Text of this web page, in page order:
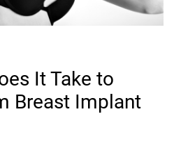
It Take to
Breast Implant